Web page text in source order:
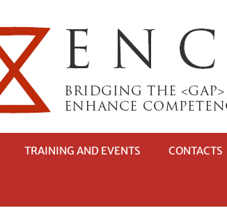
TRAINING AND EVENTS CONTACTS